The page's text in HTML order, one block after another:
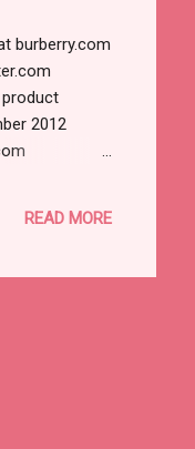
burberry.com
product
2012
US
READ MORE